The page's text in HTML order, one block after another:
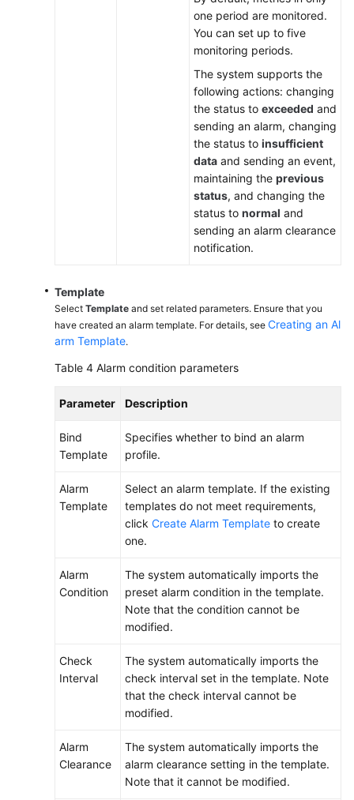
one period are monitored.
You can set up to five
monitoring periods.
The system supports the
following actions: changing
the status to exceeded and
sending an alarm, changing
the status to insufficient
data and sending an event,
maintaining the previous
status, and changing the
status to normal and
sending an alarm clearance
notification.
Template
Select Template and set related parameters. Ensure that you
have created an alarm template. For details, see Creating an Al
arm Template.
Table 4 Alarm condition parameters
Parameter Description
Bind
Template
Specifies whether to bind an alarm
profile.
Alarm
Template
Select an alarm template. If the existing
templates do not meet requirements,
click Create Alarm Template to create
one.
Alarm
Condition
The system automatically imports the
preset alarm condition in the template.
Note that the condition cannot be
modified.
Check
Interval
The system automatically imports the
check interval set in the template. Note
that the check interval cannot be
modified.
Alarm
Clearance
The system automatically imports the
alarm clearance setting in the template.
Note that it cannot be modified.